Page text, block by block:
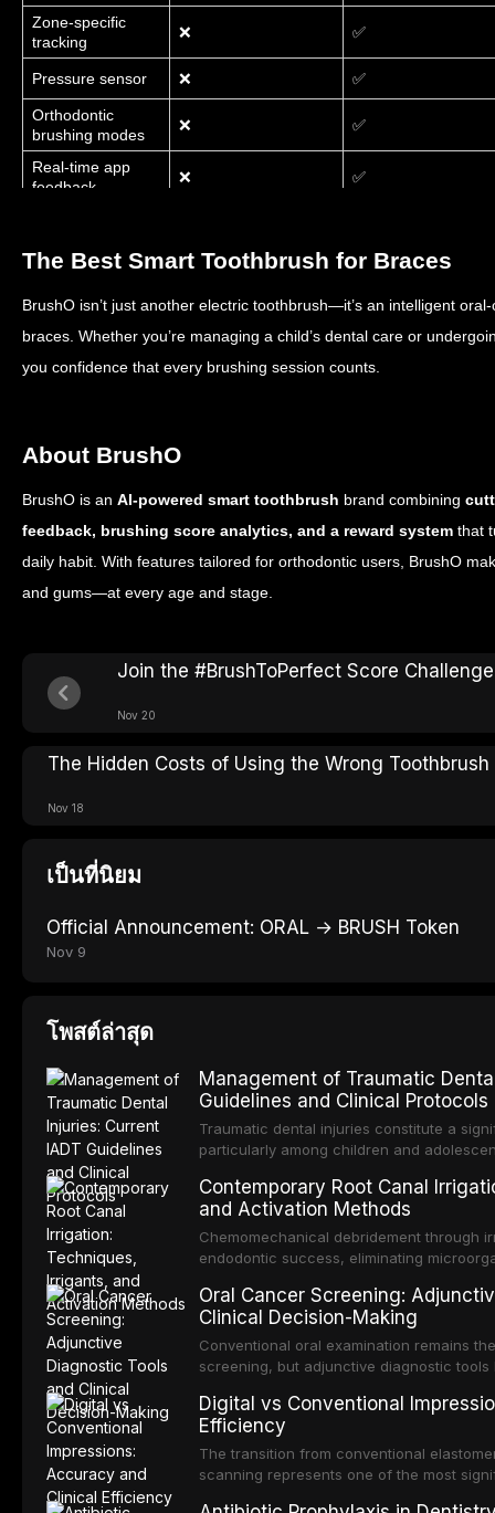
Zone-specific
tracking
❌ ✅
Pressure sensor ❌ ✅
Orthodontic
brushing modes
❌ ✅
Real-time app
feedback
❌ ✅
The Best Smart Toothbrush for Braces
BrushO isn’t just another electric toothbrush—it’s an intelligent
braces. Whether you’re managing a child’s dental care or
you confidence that every brushing session counts.
About BrushO
BrushO is an AI-powered smart toothbrush brand combining
feedback, brushing score analytics, and a reward system that
daily habit. With features tailored for orthodontic users, BrushO
and gums—at every age and stage.
Join the #BrushToPerfect Score
Nov 20
The Hidden Costs of Using the Wrong Toothbrush
Nov 18
เป็นที่นิยม
Official Announcement: ORAL → BRUSH Token
Nov 9
โพสต์ล่าสุด
Management of Traumatic
Guidelines and Clinical Protocols
Traumatic dental injuries constitute a
particularly among children and
Association of Dental Traumatology
guidelines for the management of these
current IADT recommendations,
root fractures, and avulsion, and
long-term prognosis.
Contemporary Root Canal
and Activation Methods
Chemomechanical debridement through
endodontic success, eliminating
reviews contemporary irrigation
efficacy of sodium hypochlorite, EDTA,
evaluates activation techniques
activation, laser-activated irrigation, and
Oral Cancer Screening:
Clinical Decision-Making
Conventional oral examination remains
screening, but adjunctive diagnostic
evaluates the evidence supporting
devices, chemiluminescence, brush
adjuncts to visual and tactile
specificity, and provides a practical
Digital vs Conventional
Efficiency
The transition from conventional
scanning represents one of the most